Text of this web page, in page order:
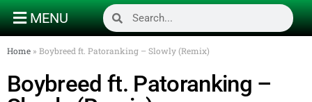
MENU
Home » Boybreed ft. Patoranking – Slowly (Remix)
Boybreed ft. Patoranking –